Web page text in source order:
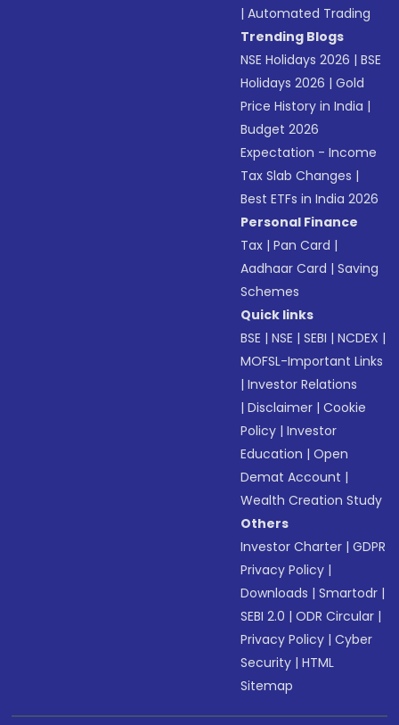
|Automated Trading
Trending Blogs
NSE Holidays 2026 |BSE
Holidays 2026 |Gold
Price History in India |
Budget 2026
Expectation - Income
Tax Slab Changes |
Best ETFs in India 2026
Personal Finance
Tax |Pan Card |
Aadhaar Card |Saving
Schemes
Quick links
BSE |NSE |SEBI |NCDEX |
MOFSL-Important Links
|Investor Relations
|Disclaimer |Cookie
Policy |Investor
Education |Open
Demat Account |
Wealth Creation Study
Others
Investor Charter |GDPR
Privacy Policy |
Downloads |Smartodr |
SEBI 2.0 |ODR Circular |
Privacy Policy |Cyber
Security |HTML
Sitemap